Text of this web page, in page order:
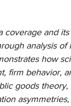
coverage and
analysis of
how
firm behavior,
goods theory,